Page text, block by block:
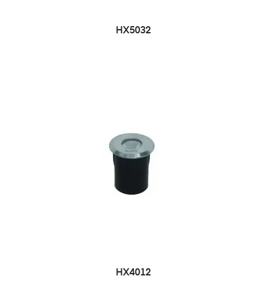
HX5032
HX4012